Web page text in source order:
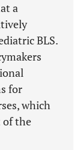
a
BLS.
for
which
of the